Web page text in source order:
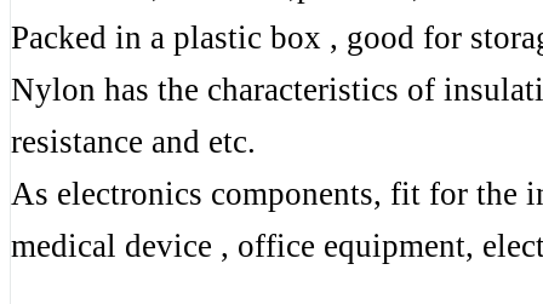
Packed in a plastic box , good for
Nylon has the characteristics of
resistance and etc.
As electronics components, fit for the
medical device , office equipment,